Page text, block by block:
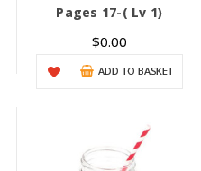
Pages 17-( Lv 1)
$0.00
ADD TO BASKET